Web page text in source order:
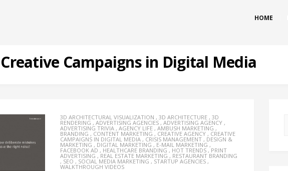
HOME
Creative Campaigns in Digital Media
3D ARCHITECTURAL VISUALIZATION , 3D ARCHITECTURE, 3D
RENDERING , ADVERTISING AGENCIES, ADVERTISING AGENCY,
ADVERTISING TRIVIA, AGENCY LIFE, AMBUSH MARKETING ,
BRANDING , CONTENT MARKETING , CREATIVE AGENCY, CREATIVE
CAMPAIGNS IN DIGITAL MEDIA, CRISIS MANAGEMENT, DESIGN &
MARKETING , DIGITAL MARKETING , E-MAIL MARKETING ,
FACEBOOK AD , HEALTHCARE BRANDING , HOT TRENDS, PRINT
ADVERTISING , REAL ESTATE MARKETING , RESTAURANT BRANDING
, SEO , SOCIAL MEDIA MARKETING , STARTUP AGENCIES,
WALKTHROUGH VIDEOS